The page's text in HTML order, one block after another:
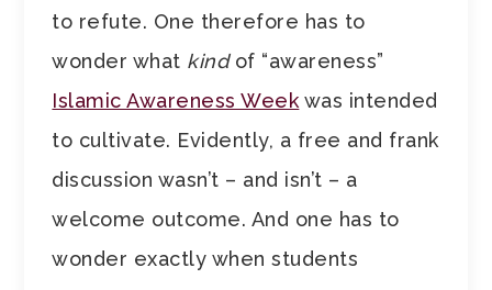
to refute. One therefore has to
wonder what kindof “awareness”
Islamic Awareness Weekwas intended
to cultivate. Evidently, a free and frank
discussion wasn’t – and isn’t – a
welcome outcome. And one has to
wonder exactly when students